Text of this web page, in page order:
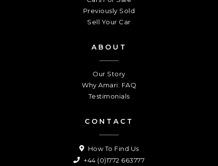
Previously Sold
Sell Your Car
ABOUT
Our Story
Why Amari: FAQ
Testimonials
CONTACT
How To Find Us
+44 (0)1772 663777